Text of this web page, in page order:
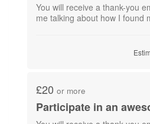
You will receive a thank-you
me talking about how I found
£20 or more
Participate in an